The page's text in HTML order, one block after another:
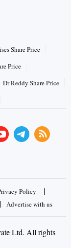
Share Price
Price
Dr Reddy Share Price
Policy |
| Advertise with us
Ltd. All rights